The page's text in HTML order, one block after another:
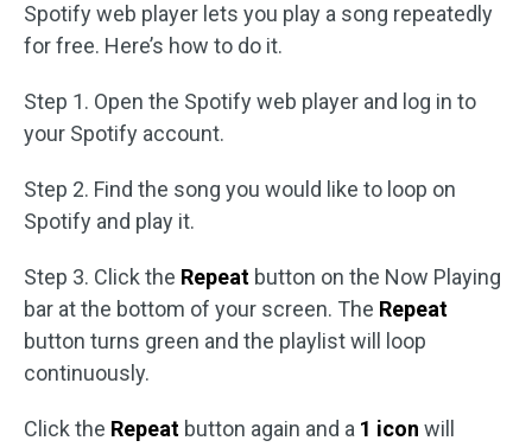
Spotify web player lets you play a song repeatedly
for free. Here’s how to do it.
Step 1. Open the Spotify web player and log in to
your Spotify account.
Step 2. Find the song you would like to loop on
Spotify and play it.
Step 3. Click the Repeat button on the Now Playing
bar at the bottom of your screen. The Repeat
button turns green and the playlist will loop
continuously.
Click the Repeat button again and a 1 icon will